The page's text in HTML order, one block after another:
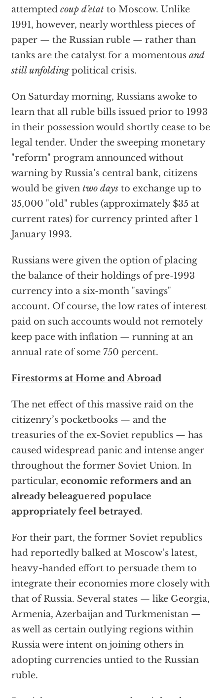
attempted coup d’etatto Moscow. Unlike
1991, however, nearly worthless pieces of
paper — the Russian ruble — rather than
tanks are the catalyst for a momentous and
still unfoldingpolitical crisis.
On Saturday morning, Russians awoke to
learn that all ruble bills issued prior to 1993
in their possession would shortly cease to be
legal tender. Under the sweeping monetary
"reform" program announced without
warning by Russia’s central bank, citizens
would be given two daysto exchange up to
35,000 "old" rubles (approximately $35 at
current rates) for currency printed after 1
January 1993.
Russians were given the option of placing
the balance of their holdings of pre-1993
currency into a six-month "savings"
account. Of course, the low rates of interest
paid on such accounts would not remotely
keep pace with inflation — running at an
annual rate of some 750 percent.
Firestorms at Home and Abroad
The net effect of this massive raid on the
citizenry’s pocketbooks — and the
treasuries of the ex-Soviet republics — has
caused widespread panic and intense anger
throughout the former Soviet Union. In
particular, economic reformers and an
already beleaguered populace
appropriately feel betrayed.
For their part, the former Soviet republics
had reportedly balked at Moscow’s latest,
heavy-handed effort to persuade them to
integrate their economies more closely with
that of Russia. Several states — like Georgia,
Armenia, Azerbaijan and Turkmenistan —
as well as certain outlying regions within
Russia were intent on joining others in
adopting currencies untied to the Russian
ruble.